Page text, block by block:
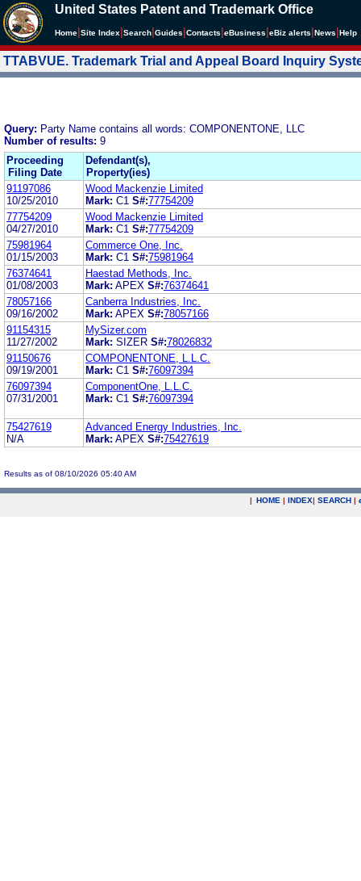
United States Patent and Trademark Office
Home Site Index Search Guides Contacts eBusiness eBiz alerts News Help
TTABVUE. Trademark Trial and Appeal Board Inquiry
Query: Party Name contains all words: COMPONENTONE, LLC
Number of results: 9
Proceeding
Filing Date
Defendant(s),
Property(ies)
91197086
10/25/2010
Wood Mackenzie Limited
Mark: C1 S#:77754209
77754209
04/27/2010
Wood Mackenzie Limited
Mark: C1 S#:77754209
75981964
01/15/2003
Commerce One, Inc.
Mark: C1 S#:75981964
76374641
01/08/2003
Haestad Methods, Inc.
Mark: APEX S#:76374641
78057166
09/16/2002
Canberra Industries, Inc.
Mark: APEX S#:78057166
91154315
11/27/2002
MySizer.com
Mark: SIZER S#:78026832
91150676
09/19/2001
COMPONENTONE, L.L.C.
Mark: C1 S#:76097394
76097394
07/31/2001
ComponentOne, L.L.C.
Mark: C1 S#:76097394
75427619
N/A
Advanced Energy Industries, Inc.
Mark: APEX S#:75427619
Results as of 08/10/2026 05:40 AM
| HOME | INDEX| SEARCH |